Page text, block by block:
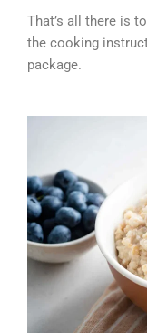
That’s all there is
the cooking
package.